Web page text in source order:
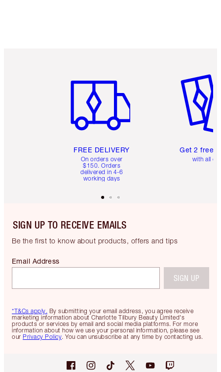
FREE DELIVERY
On orders over
$150. Orders
delivered in 4-6
working days
Get 2 free
with all
SIGN UP TO RECEIVE EMAILS
Be the first to know about products, offers and tips
*T&Cs apply. By submitting your email address, you agree receive
marketing information about Charlotte Tilbury Beauty Limited's
products or services by email and social media platforms. For more
information about how we use your personal information, please see
our Privacy Policy. You can unsubscribe at any time by contacting us.
Email Address
SIGN UP